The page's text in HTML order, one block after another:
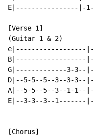
E|----------------|-
[Verse 1]
(Guitar 1 & 2)
e|------------------
B|------------------
G|-------------3-3--
D|--5-5--5--3--3-3--
A|--5-5--5--3--1-1--
E|--3-3--3--1-------
[Chorus]